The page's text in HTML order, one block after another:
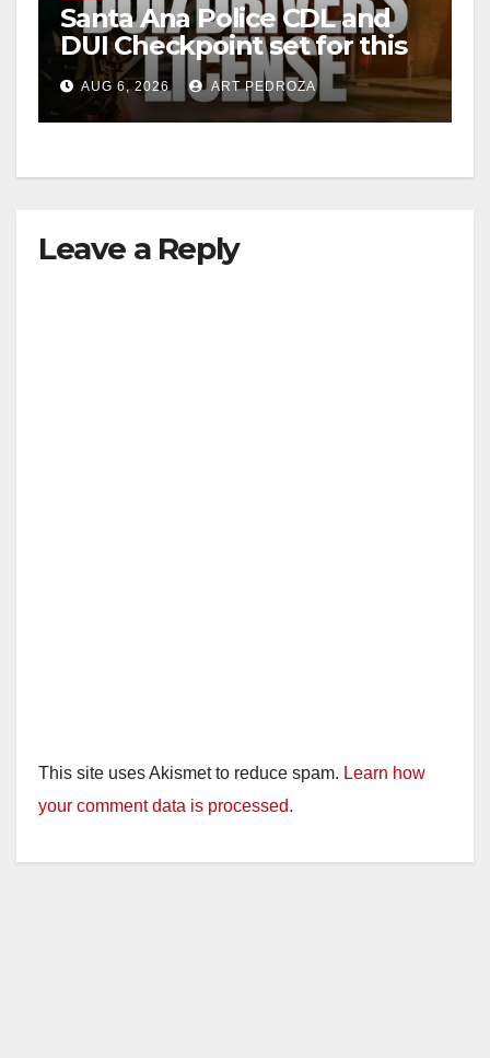
Santa Ana Police CDL and
DUI Checkpoint set for this
Friday night, August 7
AUG 6, 2026 ART PEDROZA
Leave a Reply
This site uses Akismet to reduce spam. Learn how
your comment data is processed.